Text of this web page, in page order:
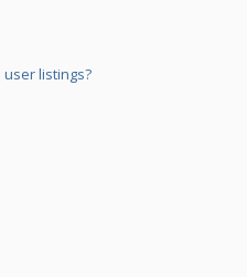
listings?